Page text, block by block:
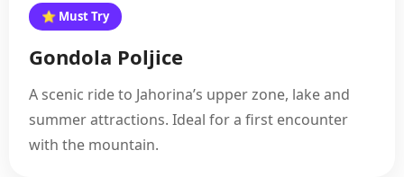
⭐ Must Try
Gondola Poljice
A scenic ride to Jahorina’s upper zone, lake and
summer attractions. Ideal for a first encounter
with the mountain.